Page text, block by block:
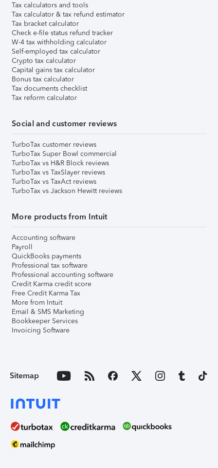
Tax calculators and tools
Tax calculator & tax refund estimator
Tax bracket calculator
Check e-file status refund tracker
W-4 tax withholding calculator
Self-employed tax calculator
Crypto tax calculator
Capital gains tax calculator
Bonus tax calculator
Tax documents checklist
Tax reform calculator
Social and customer reviews
TurboTax customer reviews
TurboTax Super Bowl commercial
TurboTax vs H&R Block reviews
TurboTax vs TaxSlayer reviews
TurboTax vs TaxAct reviews
TurboTax vs Jackson Hewitt reviews
More products from Intuit
Accounting software
Payroll
QuickBooks payments
Professional tax software
Professional accounting software
Credit Karma credit score
Free Credit Karma Tax
More from Intuit
Email & SMS Marketing
Bookkeeper Services
Invoicing Software
Sitemap